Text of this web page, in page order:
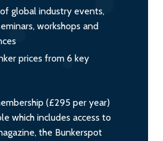
global industry events,
workshops and
prices from 6 key
(£295 per year)
which includes access to
the Bunkerspot